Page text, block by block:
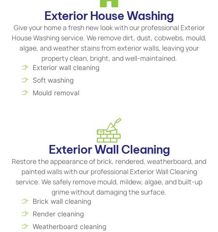
Exterior House Washing
Give your home a fresh new look with our professional Exterior
House Washing service. We remove dirt, dust, cobwebs, mould,
algae, and weather stains from exterior walls, leaving your
property clean, bright, and well-maintained.
Exterior wall cleaning
Soft washing
Mould removal
Exterior Wall Cleaning
Restore the appearance of brick, rendered, weatherboard, and
painted walls with our professional Exterior Wall Cleaning
service. We safely remove mould, mildew, algae, and built-up
grime without damaging the surface.
Brick wall cleaning
Render cleaning
Weatherboard cleaning